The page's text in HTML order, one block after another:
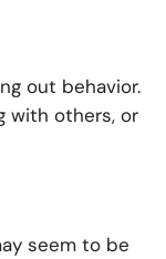
out behavior.
with others, or
seem to be